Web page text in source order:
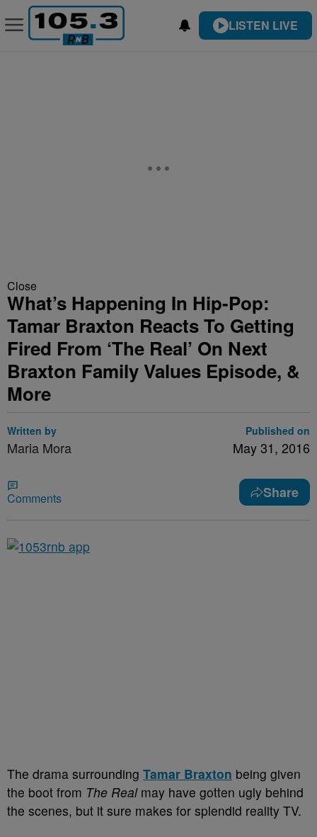
LISTEN LIVE
Close
What’s Happening In Hip-Pop:
Tamar Braxton Reacts To Getting
Fired From ‘The Real’ On Next
Braxton Family Values Episode, &
More
Written by
Maria Mora
Published on
May 31, 2016
Comments Share
The drama surrounding Tamar Braxton being given
the boot from The Realmay have gotten ugly behind
the scenes, but it sure makes for splendid reality TV.